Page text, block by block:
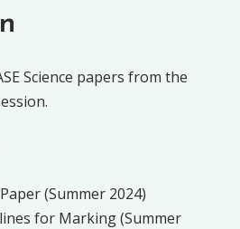
Science papers from the
(Summer 2024)
for Marking (Summer